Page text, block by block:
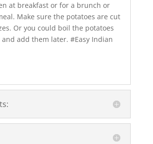
at breakfast or for a brunch or
Make sure the potatoes are cut
Or you could boil the potatoes
and add them later. #Easy Indian